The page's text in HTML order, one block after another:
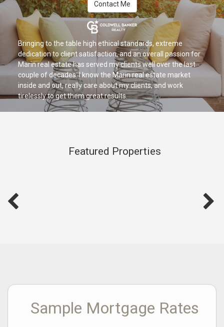
Contact Me
Bringing to the table high ethical standards, extreme
dedication to client satisfaction, and an overall passion for
Marin real estate has served my clients well over the last
couple of decades. I know the Marin real estate market
inside and out, really care about my clients, and work
tirelessly to get them great results.
Featured Properties
Sample Mortgage Rates